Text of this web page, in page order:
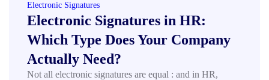
Electronic Signatures
Electronic Signatures in HR:
Which Type Does Your Company
Actually Need?
Not all electronic signatures are equal : and in HR,